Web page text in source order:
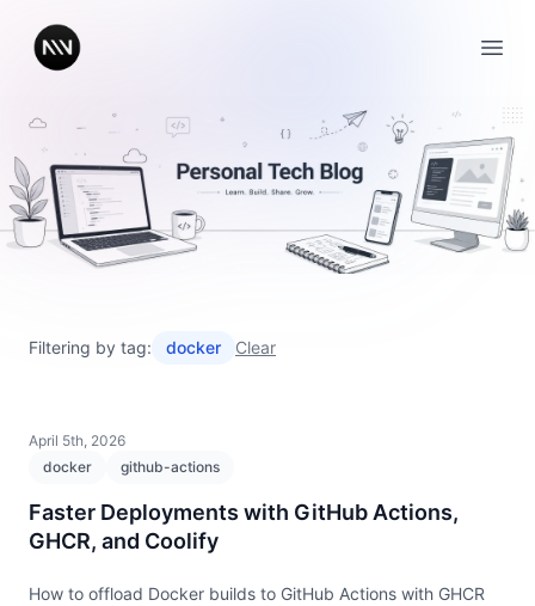
Filtering by tag: docker Clear
April 5th, 2026
docker
github-actions
Faster Deployments with GitHub Actions,
GHCR, and Coolify
How to offload Docker builds to GitHub Actions with GHCR